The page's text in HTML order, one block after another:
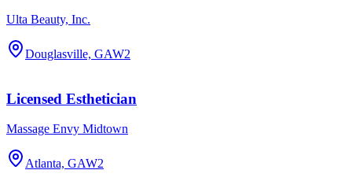
Ulta Beauty, Inc.
Douglasville, GAW2
Licensed Esthetician
Massage Envy Midtown
Atlanta, GAW2